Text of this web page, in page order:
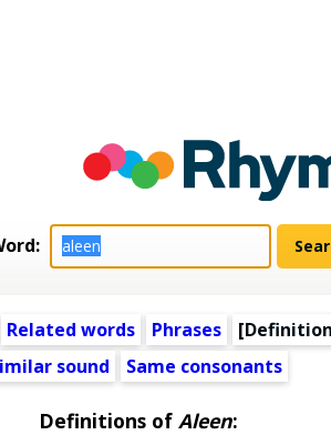
Related words Phrases
sound
Same consonants
Definitions of Aleen: